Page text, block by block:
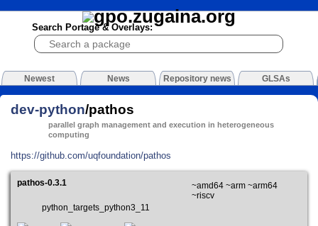
Search Portage & Overlays:
Newest News Repository news GLSAs
dev-python/pathos
parallel graph management and execution in heterogeneous
computing
https://github.com/uqfoundation/pathos
pathos-0.3.1
~amd64 ~arm ~arm64
~riscv
python_targets_python3_11